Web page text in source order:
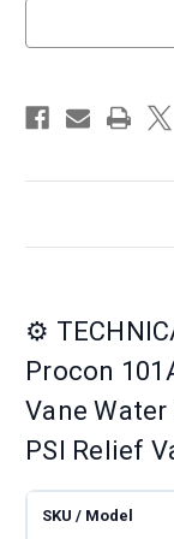
⚙️
Procon
Vane Water
PSI Relief
SKU / Model